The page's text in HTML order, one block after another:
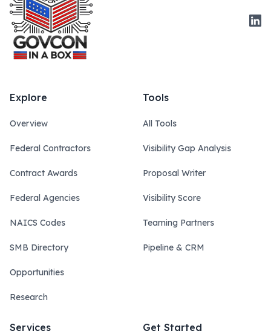
Explore
Overview
Federal Contractors
Contract Awards
Federal Agencies
NAICS Codes
SMB Directory
Opportunities
Research
Tools
All Tools
Visibility Gap Analysis
Proposal Writer
Visibility Score
Teaming Partners
Pipeline & CRM
Services Get Started